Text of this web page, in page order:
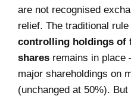
are not recognised
relief. The traditional
controlling holdings of
shares remains in place
major shareholdings on
(unchanged at 50%).